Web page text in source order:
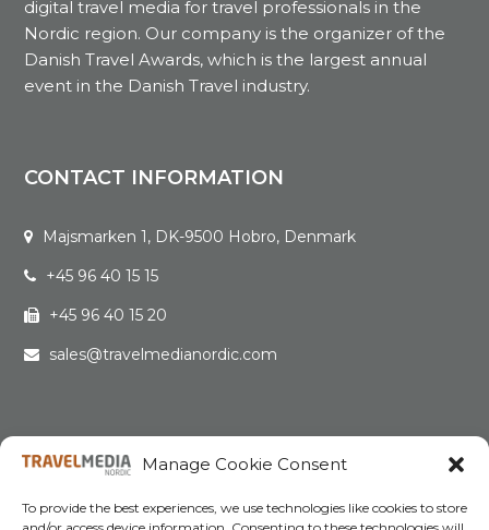
Manage Cookie Consent
To provide the best experiences, we use technologies like cookies to store
digital travel media for travel professionals in the
Nordic region. Our company is the organizer of the
Danish Travel Awards, which is the largest annual
event in the Danish Travel industry.
CONTACT INFORMATION
Majsmarken 1, DK-9500 Hobro, Denmark
+45 96 40 15 15
+45 96 40 15 20
sales@travelmedianordic.com
Home